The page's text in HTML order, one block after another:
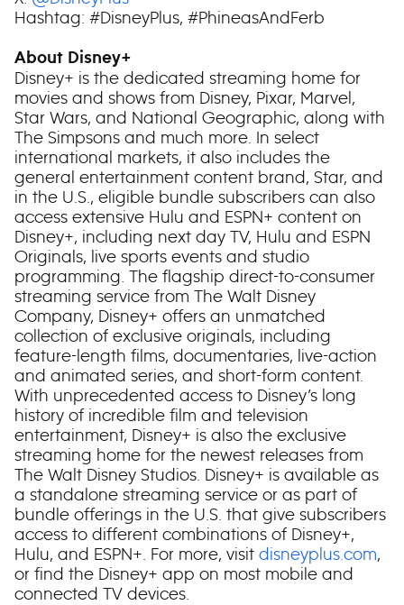
Hashtag: #DisneyPlus, #PhineasAndFerb
About Disney+
Disney+ is the dedicated streaming home for
movies and shows from Disney, Pixar, Marvel,
Star Wars, and National Geographic, along with
The Simpsons and much more. In select
international markets, it also includes the
general entertainment content brand, Star, and
in the U.S., eligible bundle subscribers can also
access extensive Hulu and ESPN+ content on
Disney+, including next day TV, Hulu and ESPN
Originals, live sports events and studio
programming. The flagship direct-to-consumer
streaming service from The Walt Disney
Company, Disney+ offers an unmatched
collection of exclusive originals, including
feature-length films, documentaries, live-action
and animated series, and short-form content.
With unprecedented access to Disney’s long
history of incredible film and television
entertainment, Disney+ is also the exclusive
streaming home for the newest releases from
The Walt Disney Studios. Disney+ is available as
a standalone streaming service or as part of
bundle offerings in the U.S. that give subscribers
access to different combinations of Disney+,
Hulu, and ESPN+. For more, visit disneyplus.com,
or find the Disney+ app on most mobile and
connected TV devices.